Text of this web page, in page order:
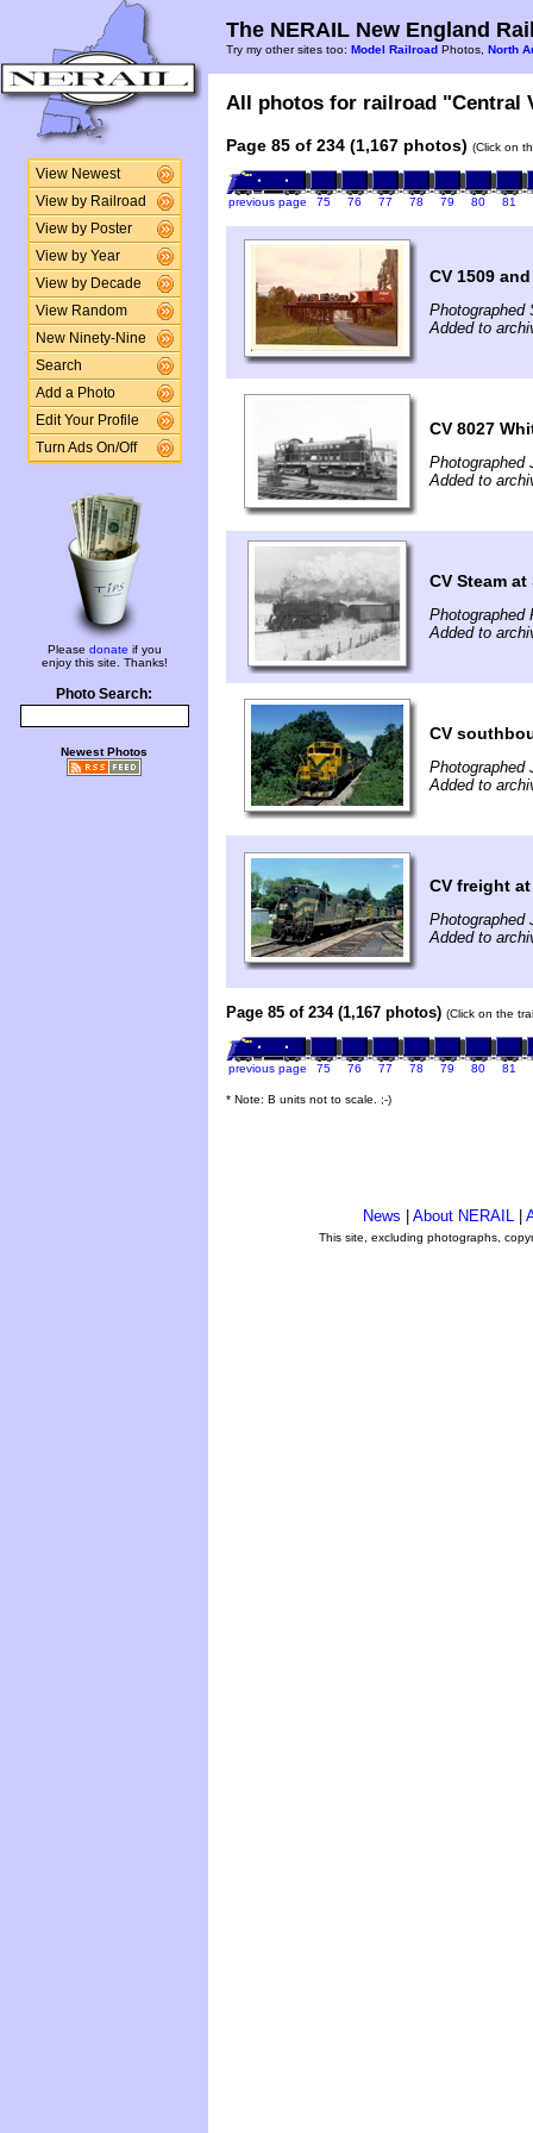
View Newest
View by Railroad
View by Poster
View by Year
View by Decade
View Random
New Ninety-Nine
Search
Add a Photo
Edit Your Profile
Turn Ads On/Off
Please donate if you
enjoy this site. Thanks!
Photo Search:
Newest Photos
The NERAIL New England
Try my other sites too: Model Railroad Photos, North
All photos for railroad "Central
Page 85 of 234 (1,167 photos) (Click on
previous page 75 76 77 78 79 80 81
CV 1509
Photographed
Added to
CV 8027
Photographed
Added to
CV Steam
Photographed
Added to
CV
Photographed
Added to
CV freight
Photographed
Added to
Page 85 of 234 (1,167 photos) (Click on the
previous page 75 76 77 78 79 80 81
* Note: B units not to scale. ;-)
News About NERAIL
This site, excluding photographs,